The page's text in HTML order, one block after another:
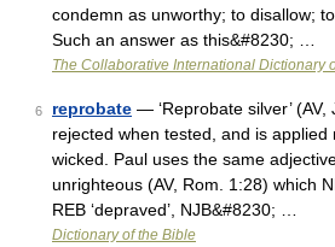
condemn as unworthy; to disallow;
Such an answer as this&#8230; …
The Collaborative International Dictionary
6 reprobate — ‘Reprobate silver’
rejected when tested, and is
wicked. Paul uses the same
unrighteous (AV, Rom. 1:28) which
REB ‘depraved’, NJB&#8230; …
Dictionary of the Bible